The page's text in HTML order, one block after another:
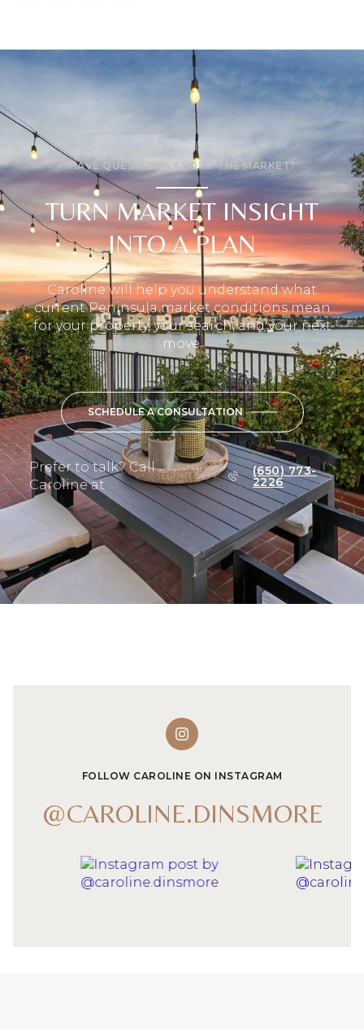
HAVE QUESTIONS ABOUT THE MARKET?
TURN MARKET INSIGHT
INTO A PLAN
Caroline will help you understand what
current Peninsula market conditions mean
for your property, your search, and your next
move.
SCHEDULE A CONSULTATION
Prefer to talk? Call
Caroline at
(650) 773-
2226
FOLLOW CAROLINE ON INSTAGRAM
@CAROLINE.DINSMORE